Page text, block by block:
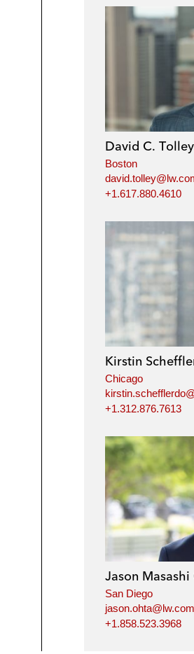
David C. Tolley
Boston
+1.617.880.4610
Kirstin
Chicago
+1.312.876.7613
Jason Masashi
San Diego
jason.ohta@lw.com
+1.858.523.3968